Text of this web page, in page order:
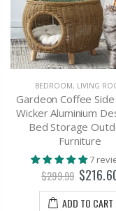
BEDROOM, LIVING
Gardeon Coffee
Wicker Aluminium
Bed Storage
Furniture
7
$299.99
ADD TO CART